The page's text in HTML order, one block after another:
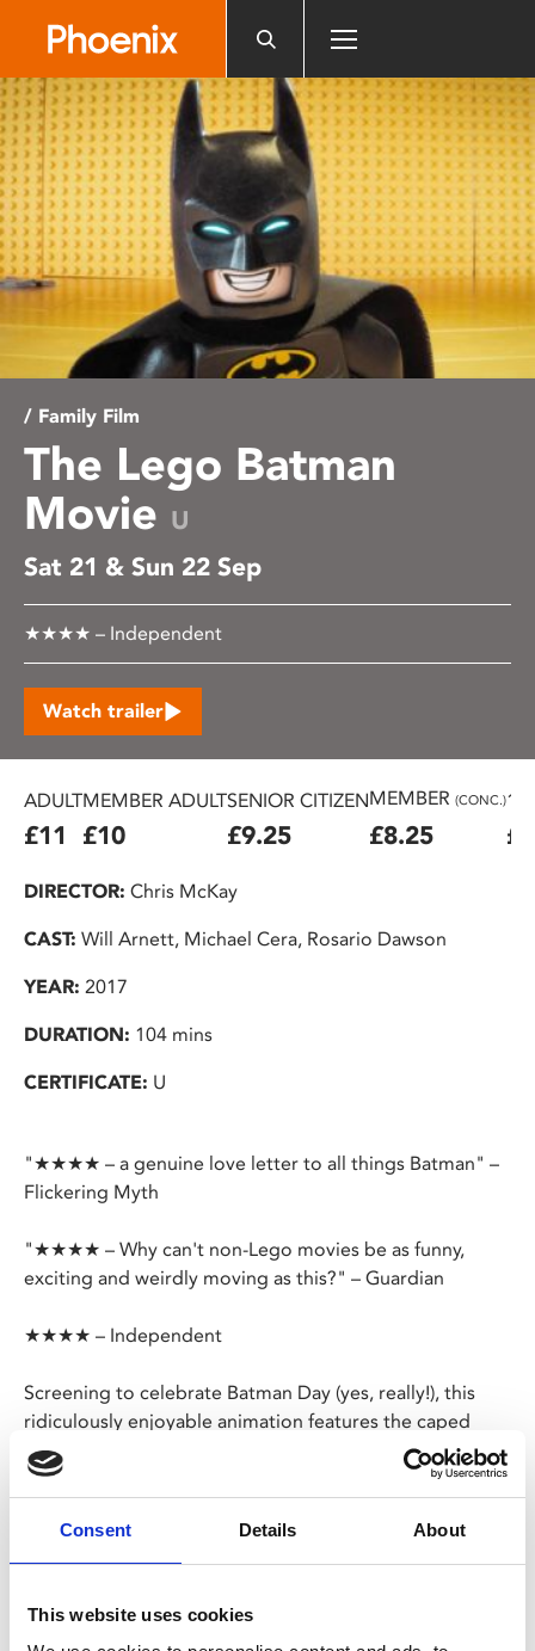
website
includes
an
accessibility
system.
Consent Details About
This website uses cookies
/ Family Film
The Lego Batman
Movie U
Sat 21 & Sun 22 Sep
★★★★ – Independent
Watch trailer
ADULT
£11
MEMBER ADULT
£10
SENIOR CITIZEN
£9.25
MEMBER (CONC.)
£8.25
DIRECTOR: Chris McKay
CAST: Will Arnett, Michael Cera, Rosario Dawson
YEAR: 2017
DURATION: 104 mins
CERTIFICATE: U
"★★★★ – a genuine love letter to all things Batman" –
Flickering Myth
"★★★★ – Why can't non-Lego movies be as funny,
exciting and weirdly moving as this?" – Guardian
★★★★ – Independent
Screening to celebrate Batman Day (yes, really!), this
ridiculously enjoyable animation features the caped
crusader in Lego form.
takeover of Gotham City.
the art of teamwork and stops wanting to do everything